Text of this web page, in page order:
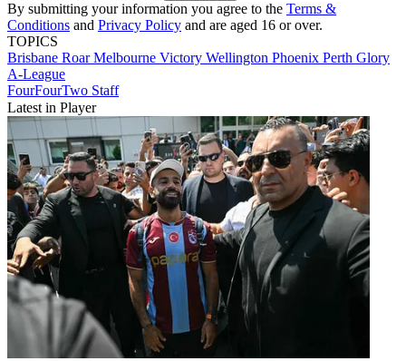
By submitting your information you agree to the Terms &
Conditions and Privacy Policy and are aged 16 or over.
TOPICS
Brisbane RoarMelbourne Victory Wellington Phoenix Perth Glory
A-League
FourFourTwo Staff
Latest in Player